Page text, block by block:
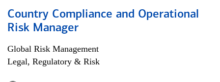
Country Compliance and Operational
Risk Manager
Global Risk Management
Legal, Regulatory & Risk